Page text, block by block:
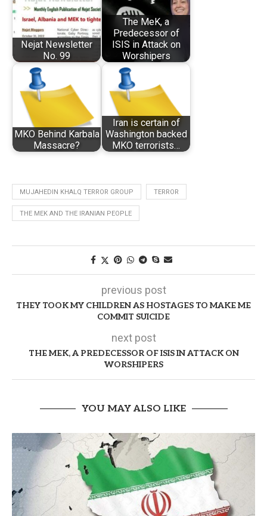
Nejat Newsletter
No. 99
The MeK, a
Predecessor of
ISIS in Attack on
Worshipers
MKO Behind Karbala
Massacre?
Iran is certain of
Washington backed
MKO terrorists…
MUJAHEDIN KHALQ TERROR GROUP TERROR
THE MEK AND THE IRANIAN PEOPLE
previous post
THEY TOOK MY CHILDREN AS HOSTAGES TO MAKE ME
COMMIT SUICIDE
next post
THE MEK, A PREDECESSOR OF ISIS IN ATTACK ON
WORSHIPERS
YOU MAY ALSO LIKE